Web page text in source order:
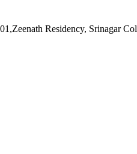
Residency, Srinagar